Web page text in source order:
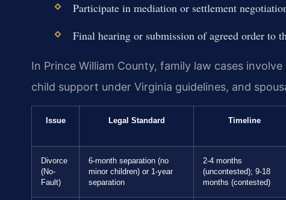
Participate in mediation or settlement
Final hearing or submission of agreed order to
In Prince William County, family law cases
child support under Virginia guidelines, and
Issue Legal Standard Timeline
Divorce
(No-
Fault)
6-month separation (no
minor children) or 1-year
separation
2-4 months
(uncontested); 9-18
months (contested)